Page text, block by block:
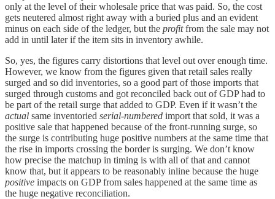
only at the level of their wholesale price that was paid. So, the cost
gets neutered almost right away with a buried plus and an evident
minus on each side of the ledger, but the profitfrom the sale may not
add in until later if the item sits in inventory awhile.
So, yes, the figures carry distortions that level out over enough time.
However, we know from the figures given that retail sales really
surged and so did inventories, so a good part of those imports that
surged through customs and got reconciled back out of GDP had to
be part of the retail surge that added to GDP. Even if it wasn’t the
actual same inventoried serial-numbered import that sold, it was a
positive sale that happened because of the front-running surge, so
the surge is contributing huge positive numbers at the same time that
the rise in imports crossing the border is surging. We don’t know
how precise the matchup in timing is with all of that and cannot
know that, but it appears to be reasonably inline because the huge
positive impacts on GDP from sales happened at the same time as
the huge negative reconciliation.